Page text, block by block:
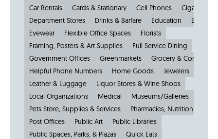
Car Rentals
Cards & Stationary Cell Phones Cigars
Department Stores
Drinks & Barfare Education
Eyewear
Flexible Office Spaces
Florists
Framing, Posters & Art Supplies
Full Service Dining
Government Offices
Greenmarkets
Grocery &
Helpful Phone Numbers
Home Goods Jewelers
Leather & Luggage
Liquor Stores & Wine Shops
Local Organizations
Medical Museums/Galleries
Pets Store, Supplies & Services
Pharmacies, Nutrition &
Post Offices
Public Art
Public Libraries
Public Spaces, Parks, & Plazas
Quick Eats